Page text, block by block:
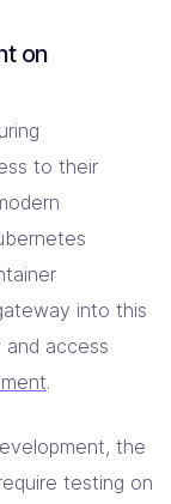
on
to their
into this
access
.
the
testing on